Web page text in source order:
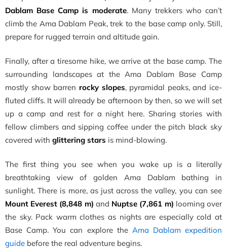
Dablam Base Camp is moderate. Many trekkers who can’t
climb the Ama Dablam Peak, trek to the base camp only. Still,
prepare for rugged terrain and altitude gain.
Finally, after a tiresome hike, we arrive at the base camp. The
surrounding landscapes at the Ama Dablam Base Camp
mostly show barren rocky slopes, pyramidal peaks, and ice-
fluted cliffs. It will already be afternoon by then, so we will set
up a camp and rest for a night here. Sharing stories with
fellow climbers and sipping coffee under the pitch black sky
covered with glittering stars is mind-blowing.
The first thing you see when you wake up is a literally
breathtaking view of golden Ama Dablam bathing in
sunlight. There is more, as just across the valley, you can see
Mount Everest (8,848 m) and Nuptse (7,861 m) looming over
the sky. Pack warm clothes as nights are especially cold at
Base Camp. You can explore the Ama Dablam expedition
guide before the real adventure begins.